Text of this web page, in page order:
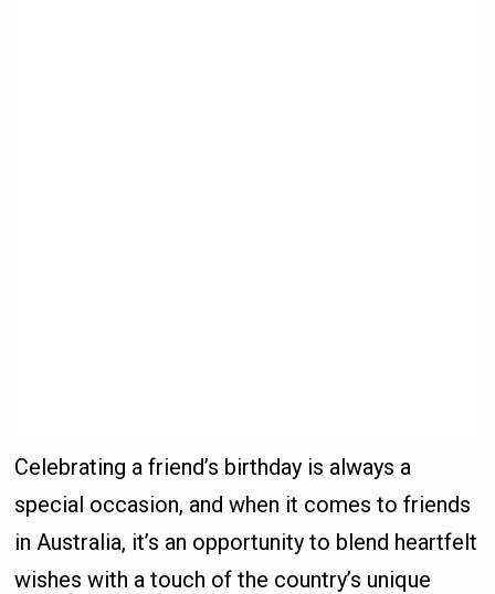
Celebrating a friend’s birthday is always a
special occasion, and when it comes to friends
in Australia, it’s an opportunity to blend heartfelt
wishes with a touch of the country’s unique